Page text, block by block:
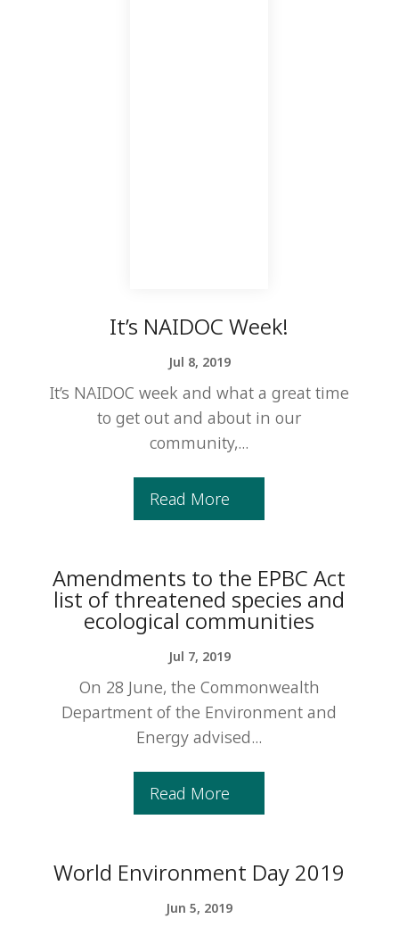
It’s NAIDOC Week!
Jul 8, 2019
It’s NAIDOC week and what a great time
to get out and about in our
community,...
Read More
Amendments to the EPBC Act
list of threatened species and
ecological communities
Jul 7, 2019
On 28 June, the Commonwealth
Department of the Environment and
Energy advised...
Read More
World Environment Day 2019
Jun 5, 2019